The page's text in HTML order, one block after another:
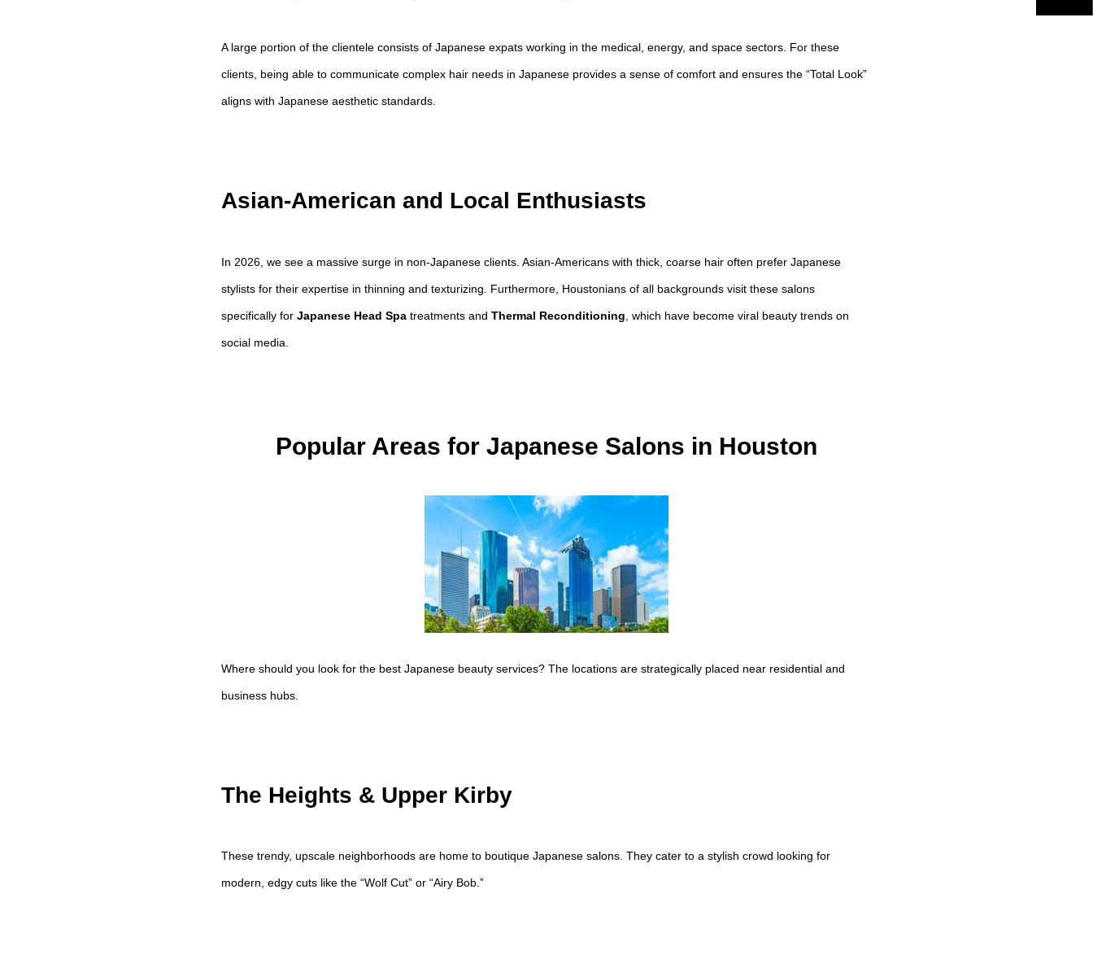
A large portion of the clientele consists of Japanese expats working in the medical, energy, and space sectors. For these
clients, being able to communicate complex hair needs in Japanese provides a sense of comfort and ensures the “Total Look”
aligns with Japanese aesthetic standards.
Asian-American and Local Enthusiasts
In 2026, we see a massive surge in non-Japanese clients. Asian-Americans with thick, coarse hair often prefer Japanese
stylists for their expertise in thinning and texturizing. Furthermore, Houstonians of all backgrounds visit these salons
specifically for Japanese Head Spa treatments and Thermal Reconditioning , which have become viral beauty trends on
social media.
Popular Areas for Japanese Salons in Houston
Where should you look for the best Japanese beauty services? The locations are strategically placed near residential and
business hubs.
The Heights & Upper Kirby
These trendy, upscale neighborhoods are home to boutique Japanese salons. They cater to a stylish crowd looking for
modern, edgy cuts like the “Wolf Cut” or “Airy Bob.”